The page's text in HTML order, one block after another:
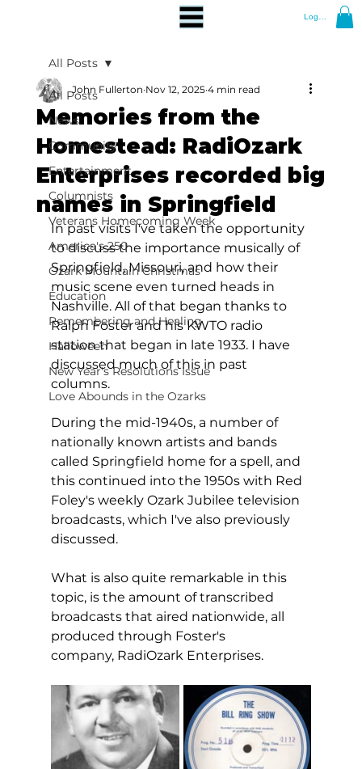
Log In
All Posts
News
Community
Entertainment
Columnists
Veterans Homecoming Week
America's 250
Ozark Mountain Christmas
Education
Remembering and Healing
Halloween
New Year's Resolutions Issue
Love Abounds in the Ozarks
All Posts
Memories from the
Homestead: RadiOzark
Enterprises recorded big
names in Springfield
John Fullerton Nov 12, 2025 4 min read
In past visits I've taken the opportunity
to discuss the importance musically of
Springfield, Missouri, and how their
music scene even turned heads in
Nashville. All of that began thanks to
Ralph Foster and his KWTO radio
station that began in late 1933. I have
discussed much of this in past
columns.
During the mid-1940s, a number of
nationally known artists and bands
called Springfield home for a spell, and
this continued into the 1950s with Red
Foley's weekly Ozark Jubilee television
broadcasts, which I've also previously
discussed.
What is also quite remarkable in this
topic, is the amount of transcribed
broadcasts that aired nationwide, all
produced through Foster's
company, RadiOzark Enterprises.